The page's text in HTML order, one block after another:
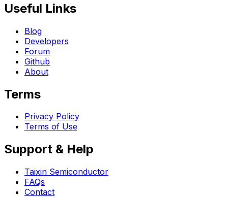
Useful Links
Blog
Developers
Forum
Github
About
Terms
Privacy Policy
Terms of Use
Support & Help
Taixin Semiconductor
FAQs
Contact